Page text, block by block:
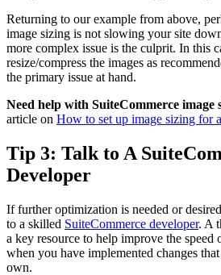
Returning to our example from above,
image sizing is not slowing your site
more complex issue is the culprit. In this
resize/compress the images as
the primary issue at hand.
Need help with SuiteCommerce image
article on How to set up image sizing for
Tip 3: Talk to A
Developer
If further optimization is needed or
to a skilled SuiteCommerce developer. A
a key resource to help improve the speed
when you have implemented changes
own.